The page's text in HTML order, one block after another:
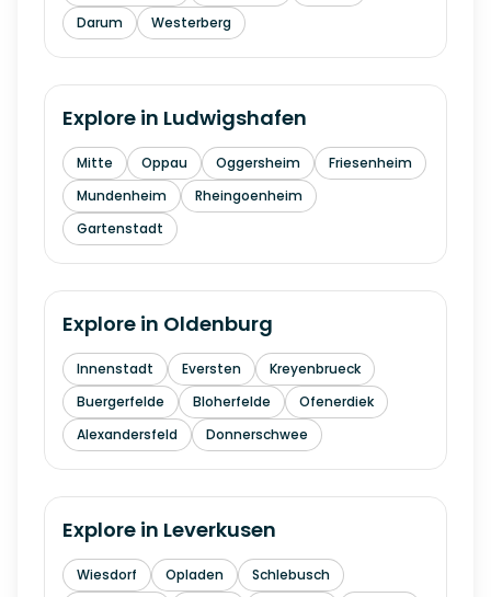
Darum
Westerberg
Explore in Ludwigshafen
Mitte Oppau Oggersheim
Friesenheim
Mundenheim
Rheingoenheim
Gartenstadt
Explore in Oldenburg
Innenstadt Eversten
Kreyenbrueck
Buergerfelde
Bloherfelde
Ofenerdiek
Alexandersfeld
Donnerschwee
Explore in Leverkusen
Wiesdorf Opladen
Schlebusch